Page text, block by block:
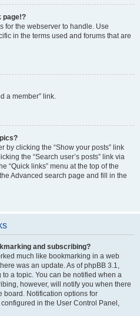
page!?
for the webserver to handle. Use
in the terms used and forums that are
a member” link.
by clicking the “Show your posts” link
the “Search user’s posts” link via
“Quick links” menu at the top of the
Advanced search page and fill in the
and subscribing?
much like bookmarking in a web
was an update. As of phpBB 3.1,
a topic. You can be notified when a
however, will notify you when there
board. Notification options for
in the User Control Panel,